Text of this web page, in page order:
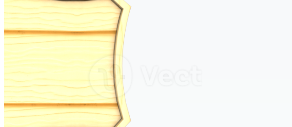
Templates
Vectors
Videos
Motion Graphics
Editorial Images